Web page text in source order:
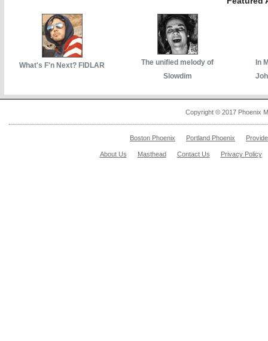
What's F'n Next? FIDLAR
The unified melody of
Slowdim
In
Copyright © 2017 Phoenix
Boston Phoenix Portland Phoenix
About Us Masthead Contact Us Privacy Policy